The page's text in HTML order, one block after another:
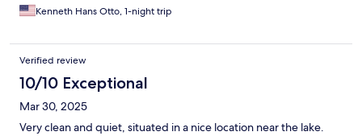
Kenneth Hans Otto, 1-night trip
Verified review
10/10 Exceptional
Mar 30, 2025
Very clean and quiet, situated in a nice location near the lake.